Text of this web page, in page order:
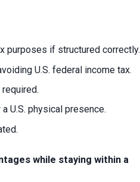
purposes if structured correctly.
U.S. federal income tax.
U.S. physical presence.
while staying within a